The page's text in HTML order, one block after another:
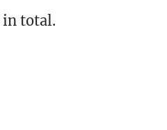
in total.